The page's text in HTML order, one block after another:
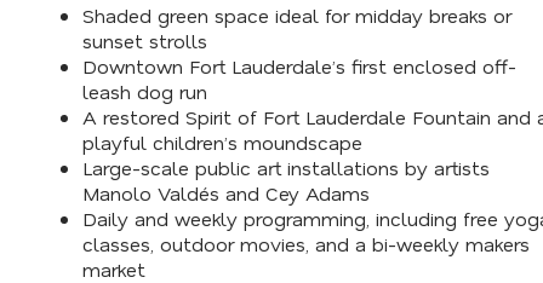
Shaded green space ideal for midday breaks or
sunset strolls
Downtown Fort Lauderdale’s first enclosed off-
leash dog run
A restored Spirit of Fort Lauderdale Fountain and
playful children’s moundscape
Large-scale public art installations by artists
Manolo Valdés and Cey Adams
Daily and weekly programming, including free
classes, outdoor movies, and a bi-weekly makers
market